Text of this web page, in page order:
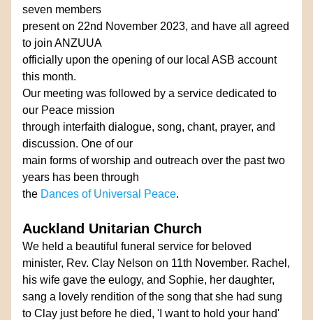
seven members
present on 22nd November 2023, and have all agreed
to join ANZUUA
officially upon the opening of our local ASB account
this month.
Our meeting was followed by a service dedicated to
our Peace mission
through interfaith dialogue, song, chant, prayer, and
discussion. One of our
main forms of worship and outreach over the past two
years has been through
the Dances of Universal Peace.
Auckland Unitarian Church
We held a beautiful funeral service for beloved
minister, Rev. Clay Nelson on 11th November. Rachel,
his wife gave the eulogy, and Sophie, her daughter,
sang a lovely rendition of the song that she had sung
to Clay just before he died, 'I want to hold your hand'